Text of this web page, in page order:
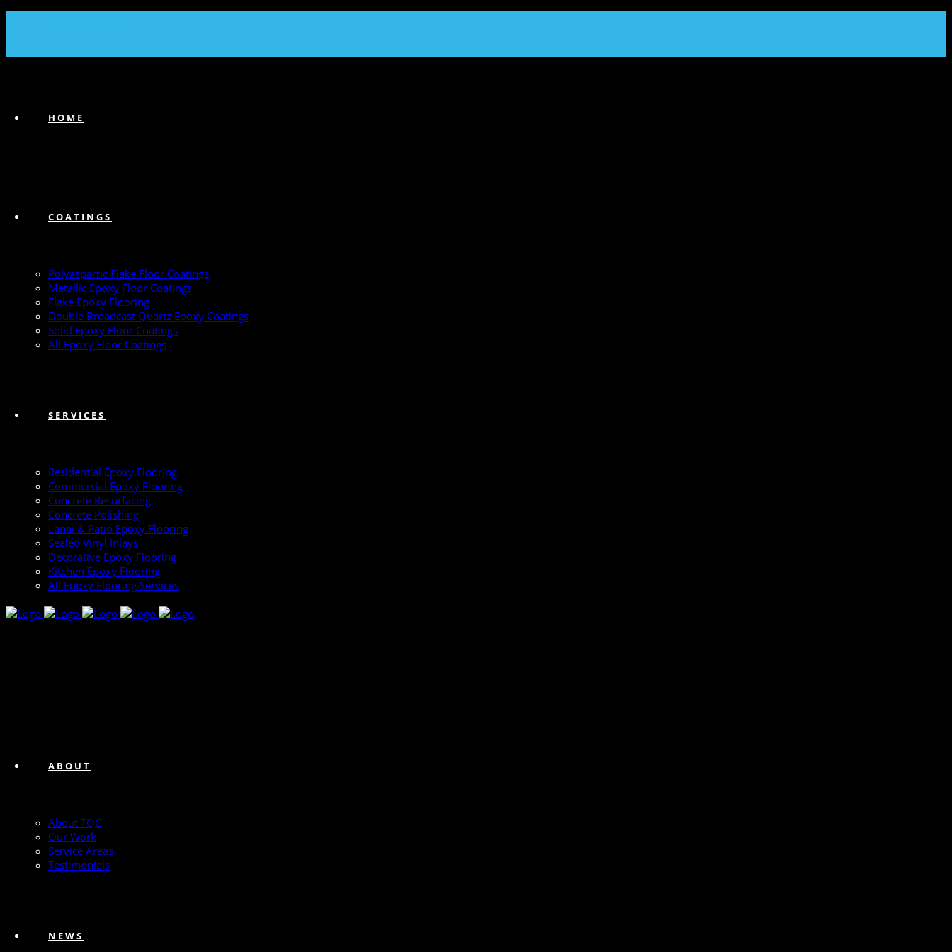
HOME
COATINGS
Polyaspartic Flake Floor Coatings
Metallic Epoxy Floor Coatings
Flake Epoxy Flooring
Double Broadcast Quartz Epoxy Coatings
Solid Epoxy Floor Coatings
All Epoxy Floor Coatings
SERVICES
Residential Epoxy Flooring
Commercial Epoxy Flooring
Concrete Resurfacing
Concrete Polishing
Lanai & Patio Epoxy Flooring
Sealed Vinyl Inlays
Decorative Epoxy Flooring
Kitchen Epoxy Flooring
All Epoxy Flooring Services
ABOUT
About TQC
Our Work
Service Areas
Testimonials
NEWS